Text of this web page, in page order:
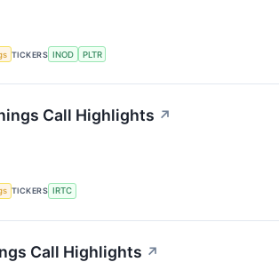
TICKERS INOD PLTR
Call Highlights ↗
TICKERS IRTC
Call Highlights ↗